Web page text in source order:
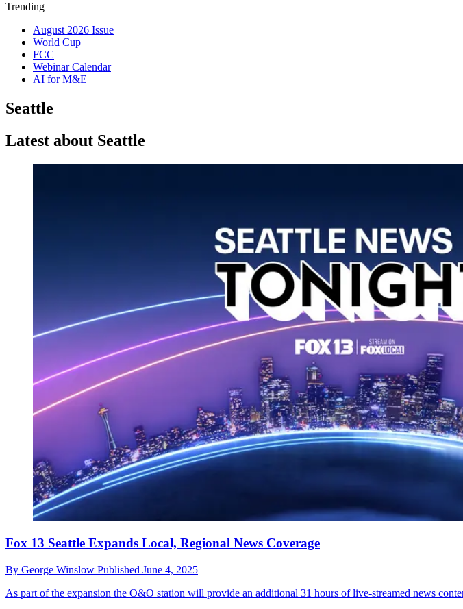
Trending
August 2026 Issue
World Cup
FCC
Webinar Calendar
AI for M&E
Seattle
Latest about Seattle
Fox 13 Seattle Expands Local, Regional News Coverage
By George Winslow Published June 4, 2025
As part of the expansion the O&O station will provide an additional 31 hours of live-streamed news